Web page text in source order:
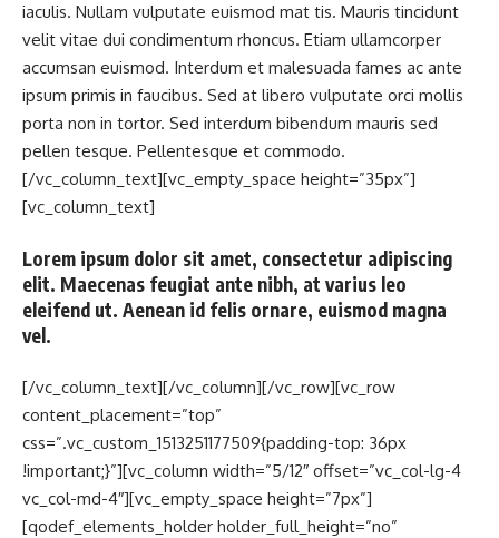
iaculis. Nullam vulputate euismod mat tis. Mauris tincidunt
velit vitae dui condimentum rhoncus. Etiam ullamcorper
accumsan euismod. Interdum et malesuada fames ac ante
ipsum primis in faucibus. Sed at libero vulputate orci mollis
porta non in tortor. Sed interdum bibendum mauris sed
pellen tesque. Pellentesque et commodo.
[/vc_column_text][vc_empty_space height=”35px”]
[vc_column_text]
Lorem ipsum dolor sit amet, consectetur adipiscing
elit. Maecenas feugiat ante nibh, at varius leo
eleifend ut. Aenean id felis ornare, euismod magna
vel.
[/vc_column_text][/vc_column][/vc_row][vc_row
content_placement=”top”
css=”.vc_custom_1513251177509{padding-top: 36px
!important;}”][vc_column width=”5/12″ offset=”vc_col-lg-4
vc_col-md-4″][vc_empty_space height=”7px”]
[qodef_elements_holder holder_full_height=”no”